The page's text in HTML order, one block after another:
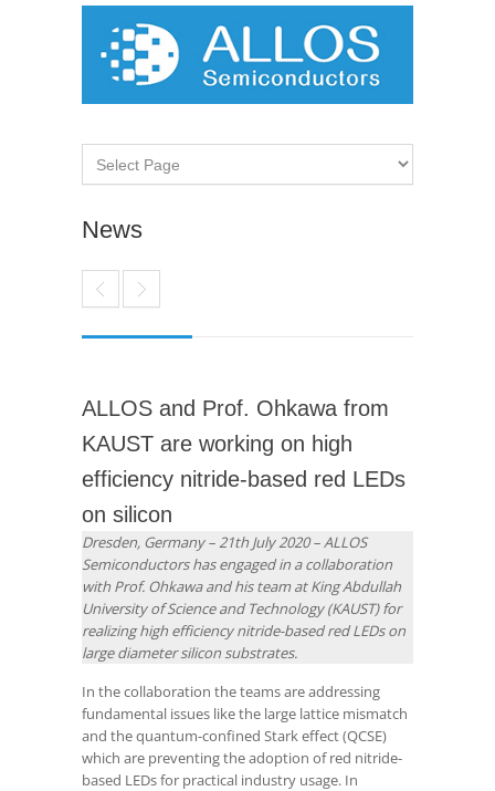
News
ALLOS and Prof. Ohkawa from
KAUST are working on high
efficiency nitride-based red LEDs
on silicon
Dresden, Germany – 21th July 2020 –ALLOS
Semiconductors has engaged in a collaboration
with Prof. Ohkawa and his team at King Abdullah
University of Science and Technology (KAUST) for
realizing high efficiency nitride-based red LEDs on
large diameter silicon substrates.
In the collaboration the teams are addressing
fundamental issues like the large lattice mismatch
and the quantum-confined Stark effect (QCSE)
which are preventing the adoption of red nitride-
based LEDs for practical industry usage. In